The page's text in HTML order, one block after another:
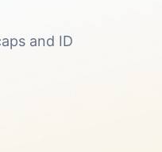
and ID